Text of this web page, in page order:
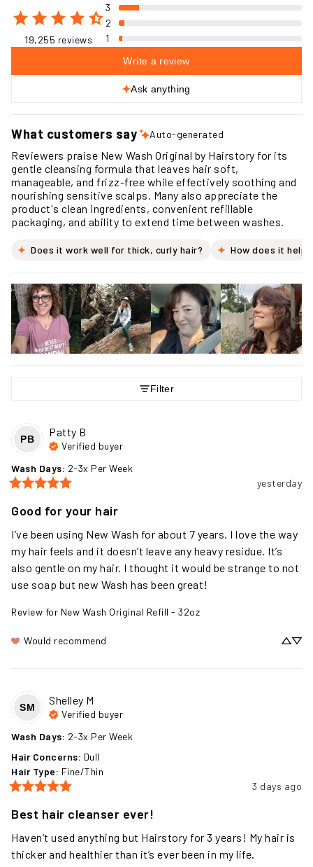
19,255 reviews
3
2
1
Ask anything
Write a review
What customers say Auto-generated
Reviewers praise New Wash Original by Hairstory for its
gentle cleansing formula that leaves hair soft,
manageable, and frizz-free while effectively soothing and
nourishing sensitive scalps. Many also appreciate the
product's clean ingredients, convenient refillable
packaging, and ability to extend time between washes.
Does it work well for thick, curly hair? How does it help
Filter
PB
Patty B
Verified buyer
Wash Days: 2-3x Per Week
yesterday
Good for your hair
I’ve been using New Wash for about 7 years. I love the way
my hair feels and it doesn’t leave any heavy residue. It’s
also gentle on my hair. I thought it would be strange to not
use soap but new Wash has been great!
Review for New Wash Original Refill - 32oz
Would recommend
SM
Shelley M
Verified buyer
Wash Days: 2-3x Per Week
Hair Concerns: Dull
Hair Type: Fine/Thin
3 days ago
Best hair cleanser ever!
Haven’t used anything but Hairstory for 3 years! My hair is
thicker and healthier than it’s ever been in my life.